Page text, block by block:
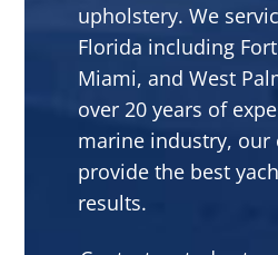
upholstery. We
Florida including
Miami, and West
over 20 years of
marine industry, our
provide the best
results.